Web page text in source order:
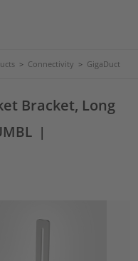
> Connectivity > GigaDuct
Bracket, Long
|